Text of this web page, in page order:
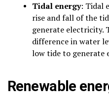
Tidal energy: Tidal
rise and fall of the
generate electricity.
difference in water
low tide to generate
Renewable